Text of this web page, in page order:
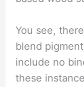
You see,
blend
include no
these